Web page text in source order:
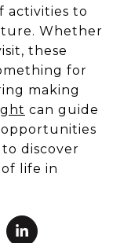
activities to
Whether
these
for
making
can guide
discover
life in